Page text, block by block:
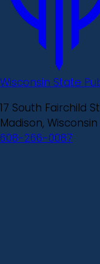
Wisconsin State
17 South Fairchild
Madison,
608-266-0087